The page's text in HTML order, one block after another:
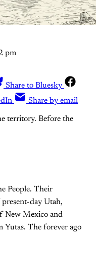
pm
Share to Bluesky
Share by email
territory. Before the
People. Their
day Utah,
New Mexico and
Yutas. The forever ago